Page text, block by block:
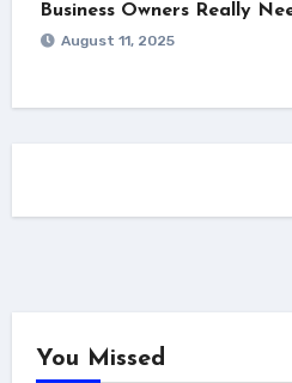
Business Owners Really
August 11, 2025
You Missed